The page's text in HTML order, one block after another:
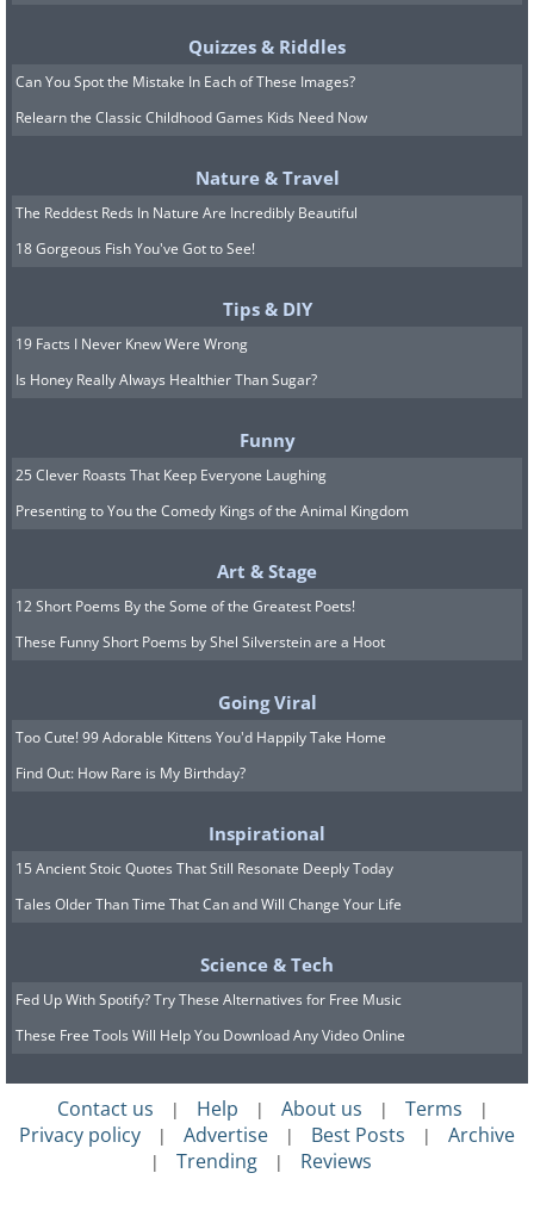
Quizzes & Riddles
Can You Spot the Mistake In Each of These Images?
Relearn the Classic Childhood Games Kids Need Now
Nature & Travel
The Reddest Reds In Nature Are Incredibly Beautiful
18 Gorgeous Fish You've Got to See!
Tips & DIY
19 Facts I Never Knew Were Wrong
Is Honey Really Always Healthier Than Sugar?
Funny
25 Clever Roasts That Keep Everyone Laughing
Presenting to You the Comedy Kings of the Animal Kingdom
Art & Stage
12 Short Poems By the Some of the Greatest Poets!
These Funny Short Poems by Shel Silverstein are a Hoot
Going Viral
Too Cute! 99 Adorable Kittens You'd Happily Take Home
Find Out: How Rare is My Birthday?
Inspirational
15 Ancient Stoic Quotes That Still Resonate Deeply Today
Tales Older Than Time That Can and Will Change Your Life
Science & Tech
Fed Up With Spotify? Try These Alternatives for Free Music
These Free Tools Will Help You Download Any Video Online
Contact us | Help | About us | Terms |
Privacy policy | Advertise | Best Posts | Archive
| Trending | Reviews